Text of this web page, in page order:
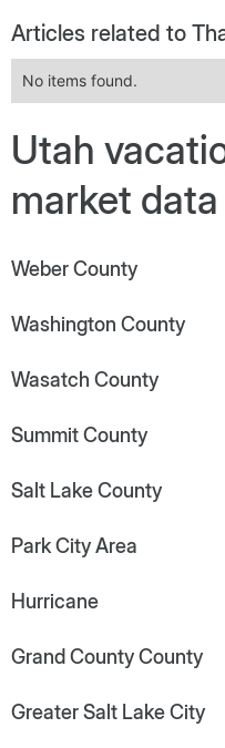
Articles related to
No items found.
Utah
market data
Weber County
Washington County
Wasatch County
Summit County
Salt Lake County
Park City Area
Hurricane
Grand County County
Greater Salt Lake City